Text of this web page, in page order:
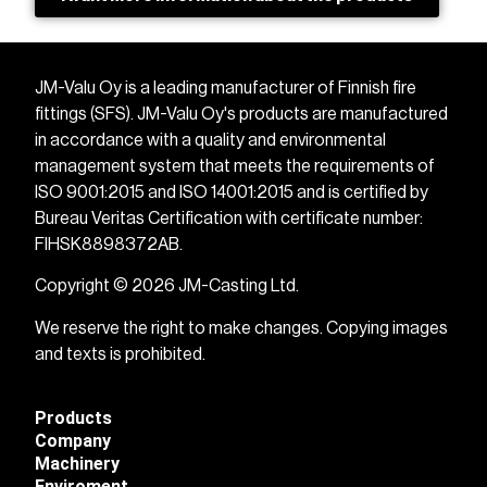
JM-Valu Oy is a leading manufacturer of Finnish fire
fittings (SFS). JM-Valu Oy's products are manufactured
in accordance with a quality and environmental
management system that meets the requirements of
ISO 9001:2015 and ISO 14001:2015 and is certified by
Bureau Veritas Certification with certificate number:
FIHSK8898372AB.
Copyright © 2026 JM-Casting Ltd.
We reserve the right to make changes. Copying images
and texts is prohibited.
Products
Company
Machinery